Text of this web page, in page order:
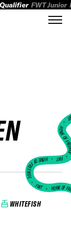
FWT Junior
WHITEFISH
HOME
FWT •
HOME OF FREERIDE
•FWT • HOME OF